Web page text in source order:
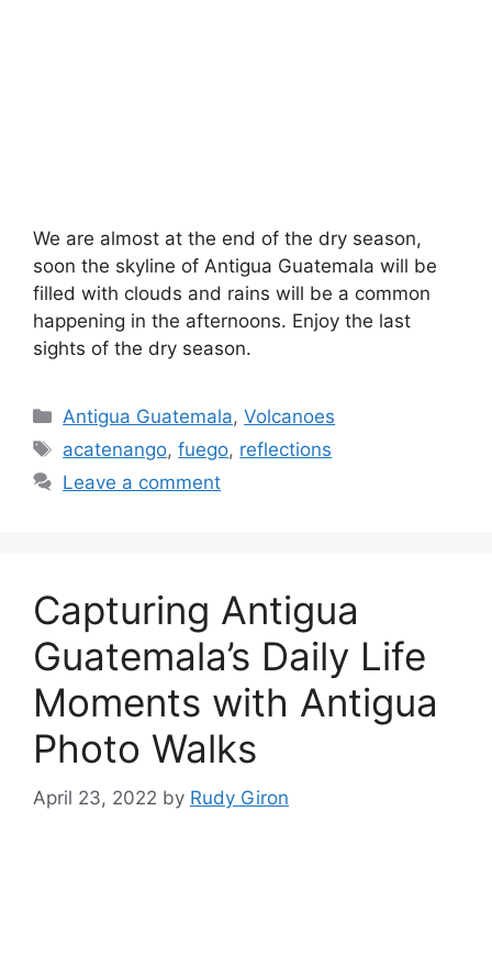
We are almost at the end of the dry season,
soon the skyline of Antigua Guatemala will be
filled with clouds and rains will be a common
happening in the afternoons. Enjoy the last
sights of the dry season.
Categories
Antigua Guatemala,Volcanoes
Tags
acatenango,fuego, reflections
Leave a comment
Capturing Antigua
Guatemala’s Daily Life
Moments with Antigua
Photo Walks
April 23, 2022 by Rudy Giron